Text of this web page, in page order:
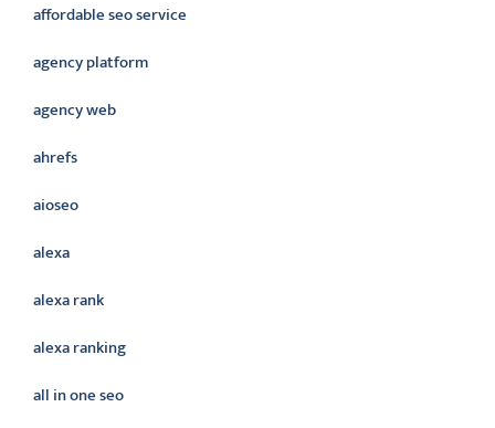
affordable seo service
agency platform
agency web
ahrefs
aioseo
alexa
alexa rank
alexa ranking
all in one seo